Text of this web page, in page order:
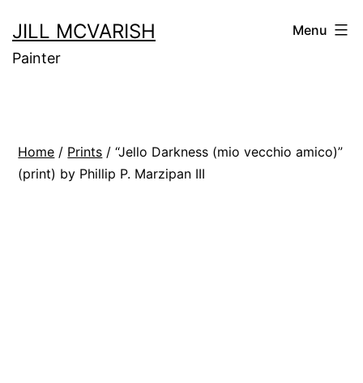
to
content
JILL MCVARISH
Painter
Menu
Home / Prints / “Jello Darkness (mio vecchio amico)”
(print) by Phillip P. Marzipan III